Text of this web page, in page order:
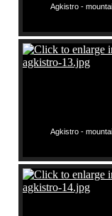
Agkistro -
Agkistro -